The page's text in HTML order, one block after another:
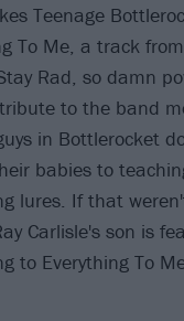
Teenage
To Me, a track
Rad, so damn
to the band
in Bottlerocket
babies to
lures. If that
Carlisle's son is
to Everything To